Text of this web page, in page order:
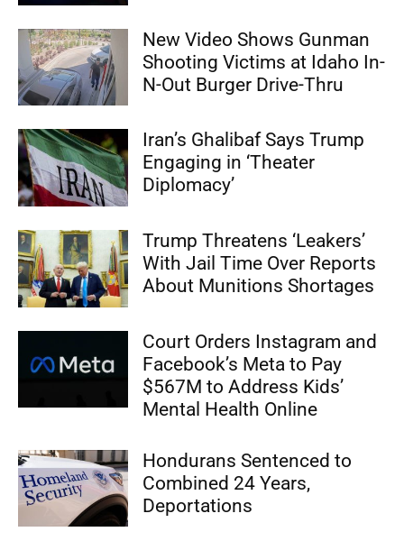
New Video Shows Gunman
Shooting Victims at Idaho In-
N-Out Burger Drive-Thru
Iran’s Ghalibaf Says Trump
Engaging in ‘Theater
Diplomacy’
Trump Threatens ‘Leakers’
With Jail Time Over Reports
About Munitions Shortages
Court Orders Instagram and
Facebook’s Meta to Pay
$567M to Address Kids’
Mental Health Online
Hondurans Sentenced to
Combined 24 Years,
Deportations